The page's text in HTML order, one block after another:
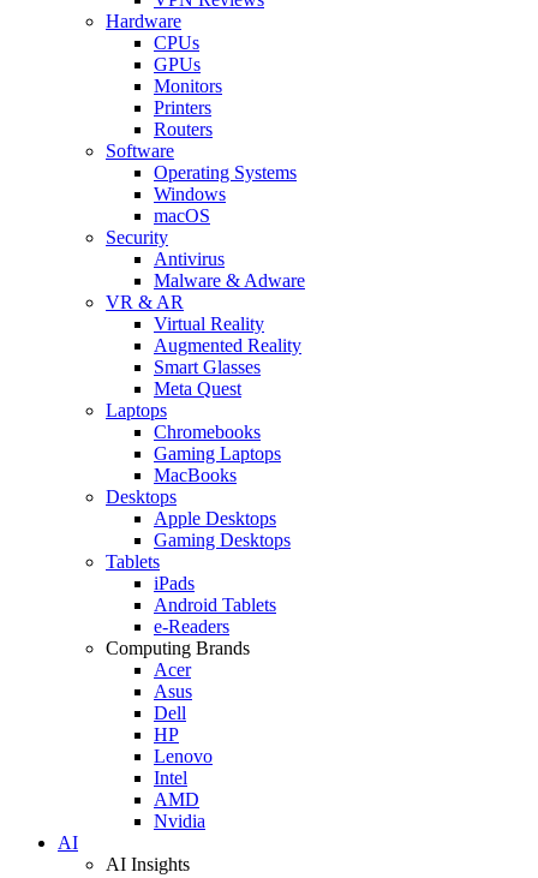
Hardware
CPUs
GPUs
Monitors
Printers
Routers
Software
Operating Systems
Windows
macOS
Security
Antivirus
Malware & Adware
VR & AR
Virtual Reality
Augmented Reality
Smart Glasses
Meta Quest
Laptops
Chromebooks
Gaming Laptops
MacBooks
Desktops
Apple Desktops
Gaming Desktops
Tablets
iPads
Android Tablets
e-Readers
Computing Brands
Acer
Asus
Dell
HP
Lenovo
Intel
AMD
Nvidia
AI
AI Insights